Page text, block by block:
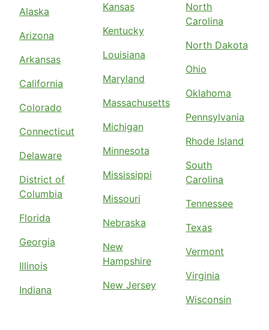
Alaska
Arizona
Arkansas
California
Colorado
Connecticut
Delaware
District of
Columbia
Florida
Georgia
Illinois
Indiana
Kansas
Kentucky
Louisiana
Maryland
Massachusetts
Michigan
Minnesota
Mississippi
Missouri
Nebraska
New
Hampshire
New Jersey
North
Carolina
North Dakota
Ohio
Oklahoma
Pennsylvania
Rhode Island
South
Carolina
Tennessee
Texas
Vermont
Virginia
Wisconsin